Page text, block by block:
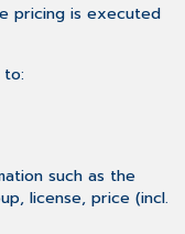
pricing is executed
such as the
license, price (incl.